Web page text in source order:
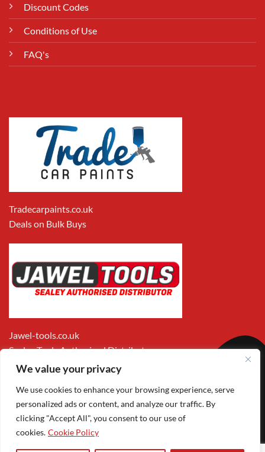
We value your privacy
We use cookies to enhance your browsing experience, serve
personalized ads or content, and analyze our traffic. By
clicking "Accept All", you consent to our use of
cookies. Cookie Policy
Discount Codes
Conditions of Use
FAQ's
Tradecarpaints.co.uk
Deals on Bulk Buys
Jawel-tools.co.uk
Sealey Tools Authorised Distributor
Apple